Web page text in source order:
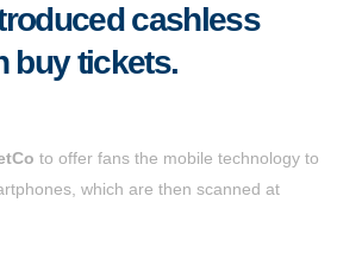
cashless
buy tickets.
to offer fans the mobile technology to
which are then scanned at